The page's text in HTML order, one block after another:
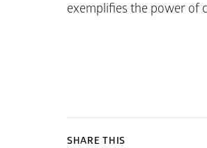
exemplifies the power of
SHARE THIS